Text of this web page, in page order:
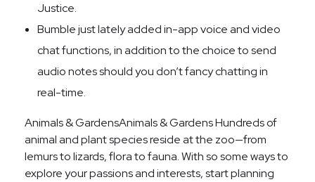
Justice.
Bumble just lately added in-app voice and video
chat functions, in addition to the choice to send
audio notes should you don’t fancy chatting in
real-time.
Animals & GardensAnimals & Gardens Hundreds of
animal and plant species reside at the zoo—from
lemurs to lizards, flora to fauna. With so some ways to
explore your passions and interests, start planning